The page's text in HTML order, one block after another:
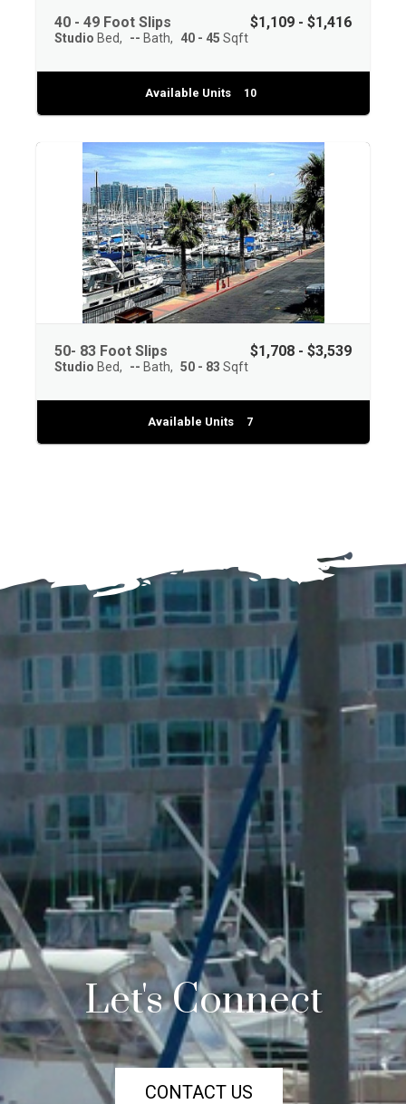
40 - 49 Foot Slips
Studio Bed -- Bath 40 - 45 Sqft
$1,109 - $1,416
Available Units 10
50- 83 Foot Slips
Studio Bed -- Bath 50 - 83 Sqft
$1,708 - $3,539
Available Units 7
Let's Connect
CONTACT US